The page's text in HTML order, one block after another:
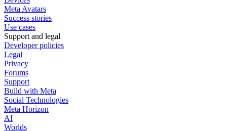
Meta Avatars
Success stories
Use cases
Support and legal
Developer policies
Legal
Privacy
Forums
Support
Build with Meta
Social Technologies
Meta Horizon
AI
Worlds